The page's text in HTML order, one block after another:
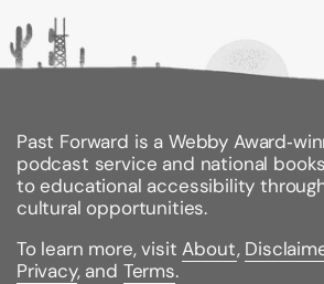
Past Forward is a Webby
podcast service and national
to educational accessibility
cultural opportunities.
To learn more, visitAbout,
Privacy, and Terms.